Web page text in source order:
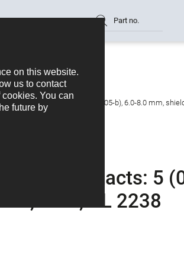
Part no.
cable connector, Contacts: 5 (05-b), 6.0-8.0 mm,
Contacts: 5
IP67, UL 2238